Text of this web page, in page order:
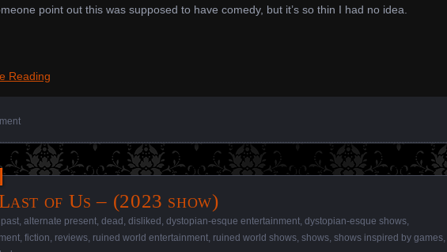
point out this was supposed to have comedy, but it’s so thin I had no idea.
Reading
of Us – (2023 show)
alternate present dead disliked dystopian-esque entertainment dystopian-esque shows
fiction reviews ruined world entertainment ruined world shows shows shows inspired by games